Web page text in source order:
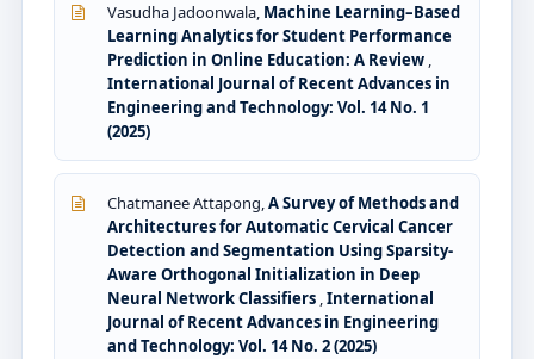
Vasudha Jadoonwala, Machine Learning–Based
Learning Analytics for Student Performance
Prediction in Online Education: A Review ,
International Journal of Recent Advances in
Engineering and Technology: Vol. 14 No. 1
(2025)
Chatmanee Attapong,A Survey of Methods and
Architectures for Automatic Cervical Cancer
Detection and Segmentation Using Sparsity-
Aware Orthogonal Initialization in Deep
Neural Network Classifiers ,International
Journal of Recent Advances in Engineering
and Technology: Vol. 14 No. 2 (2025)